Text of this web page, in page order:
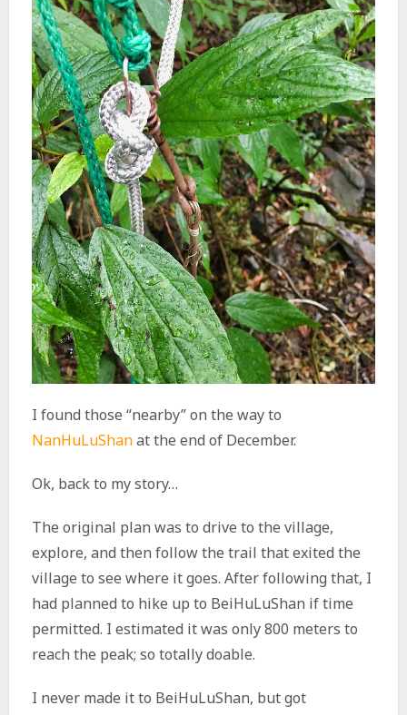
I found those “nearby” on the way to
NanHuLuShanat the end of December.
Ok, back to my story…
The original plan was to drive to the village,
explore, and then follow the trail that exited the
village to see where it goes. After following that, I
had planned to hike up to BeiHuLuShan if time
permitted. I estimated it was only 800 meters to
reach the peak; so totally doable.
I never made it to BeiHuLuShan, but got